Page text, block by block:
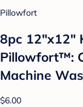
Pillowfort
8pc 12"x12"
Pillowfort™:
Machine
$6.00